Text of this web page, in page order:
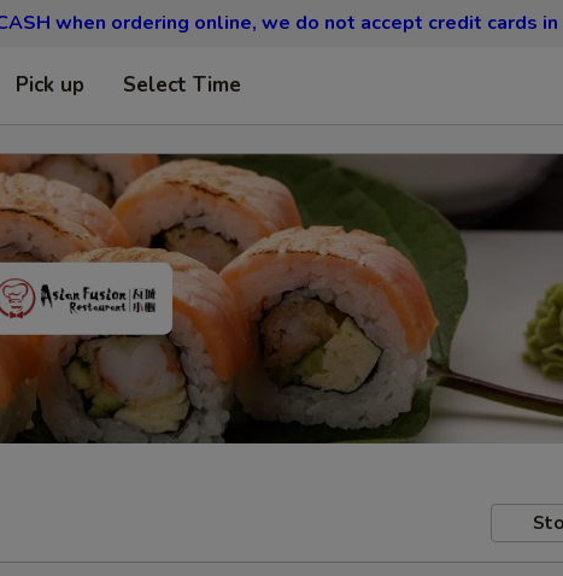
when ordering online, we do not accept credit cards
Pick up Select Time